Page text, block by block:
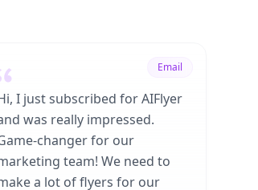
Email
I just subscribed for AIFlyer
was really impressed.
changer for our
team! We need to
a lot of flyers for our